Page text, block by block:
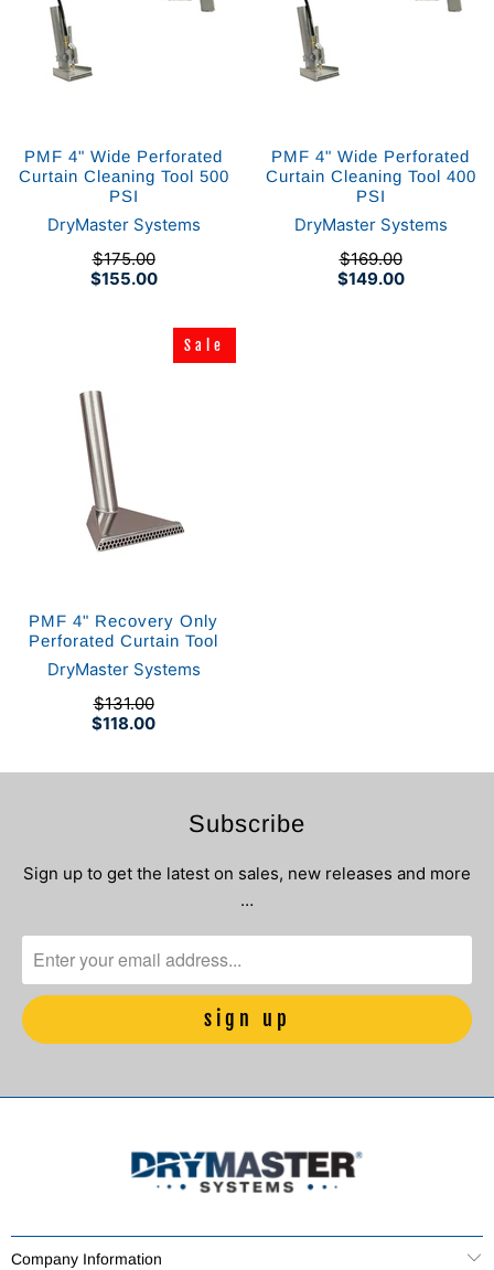
PMF 4" Wide Perforated
Curtain Cleaning Tool 500
PSI
DryMaster Systems
$155.00
$175.00
PMF 4" Wide Perforated
Curtain Cleaning Tool 400
PSI
DryMaster Systems
$149.00
$169.00
Sale
Sale
PMF 4" Recovery Only
Perforated Curtain Tool
DryMaster Systems
$118.00
$131.00
Subscribe
Sign up to get the latest on sales, new releases and more
…
Company Information